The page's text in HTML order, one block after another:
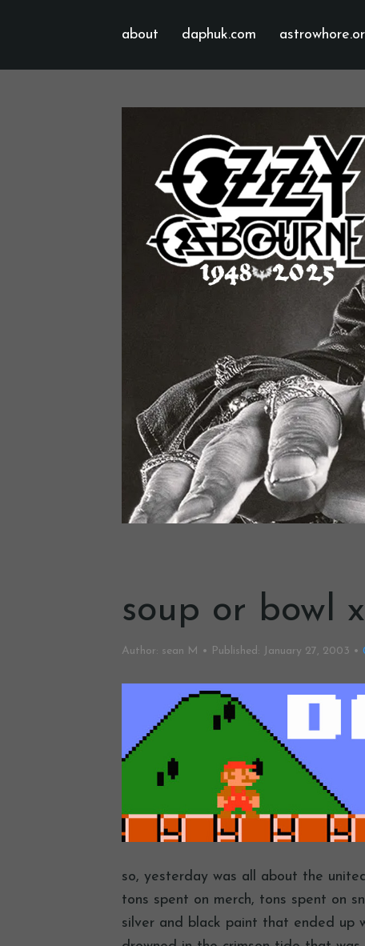
about daphuk.com
soup or bowl
Author: sean M Published: January 27, 2003
so, yesterday was all about the
tons spent on merch, tons spent on
silver and black paint that ended up